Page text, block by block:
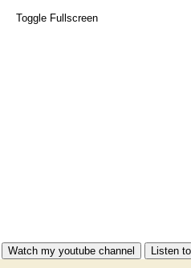
Toggle Fullscreen
Watch my youtube channel Listen